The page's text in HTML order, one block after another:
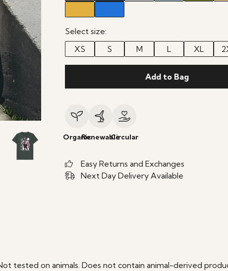
Select size:
XS
S M L XL
Add to Bag
OrganicRenewableCircular
Easy Returns and Exchanges
Next Day Delivery Available
tested on animals. Does not contain animal-derived